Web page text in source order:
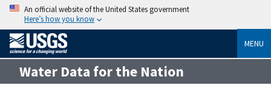
An official website of the United States government
Here’s how you know
MENU
Water Data for the Nation